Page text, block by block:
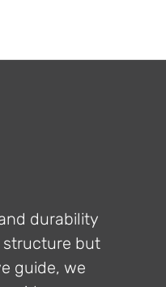
durability
structure but
guide, we